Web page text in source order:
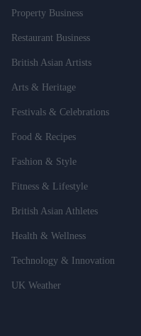
Property Business
Restaurant Business
British Asian Artists
Arts & Heritage
Festivals & Celebrations
Food & Recipes
Fashion & Style
Fitness & Lifestyle
British Asian Athletes
Health & Wellness
Technology & Innovation
UK Weather